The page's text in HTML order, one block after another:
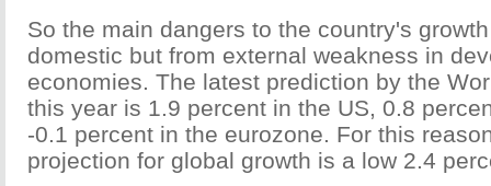
So the main dangers to the country's
domestic but from external weakness in
economies. The latest prediction by the
this year is 1.9 percent in the US, 0.8
-0.1 percent in the eurozone. For this
projection for global growth is a low 2.4